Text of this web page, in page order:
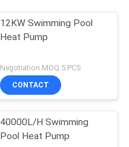
12KW Swimming Pool
Heat Pump
Negotiation MOQ:5 PCS
CONTACT
40000L/H Swimming
Pool Heat Pump